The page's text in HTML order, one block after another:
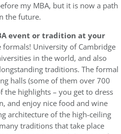
my MBA, but it is now a path
the future.
event or tradition at your
formals! University of Cambridge
in the world, and also
traditions. The formal
halls (some of them over 700
the highlights – you get to dress
and enjoy nice food and wine
architecture of the high-ceiling
traditions that take place